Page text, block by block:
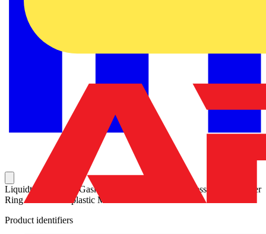
Liquidtight Sealing Gasket, 2 Inch, with 316 Stainless Steel Retainer
Ring and Thermoplastic Molded Seals
Product identifiers